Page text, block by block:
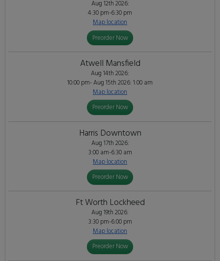
Aug 12th 2026:
4:30 pm-6:30 pm
Map location
Preorder Now
Atwell Mansfield
Aug 14th 2026:
10:00 pm- Aug 15th 2026: 1:00 am
Map location
Preorder Now
Harris Downtown
Aug 17th 2026:
3:00 am-6:30 am
Map location
Preorder Now
Ft Worth Lockheed
Aug 19th 2026:
3:30 pm-6:00 pm
Map location
Preorder Now